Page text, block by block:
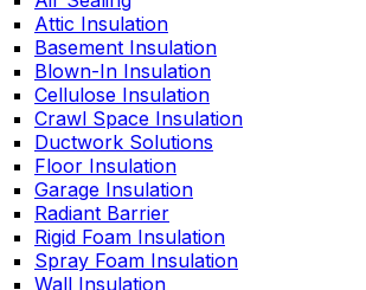
Attic Insulation
Basement Insulation
Blown-In Insulation
Cellulose Insulation
Crawl Space Insulation
Ductwork Solutions
Floor Insulation
Garage Insulation
Radiant Barrier
Rigid Foam Insulation
Spray Foam Insulation
Wall Insulation